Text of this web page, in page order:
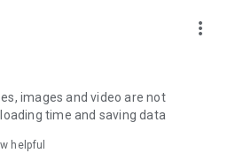
editors unbox and test the latest
share skincare and makeup
dramas, Korean dramas,
series), movies, and other
more_vert
images and video are not
time and saving data
helpful